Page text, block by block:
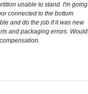
unable to stand. I'm going
connected to the bottom
and do the job if it was new
and packaging errors. Would